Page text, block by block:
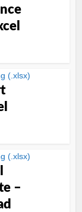
(.xlsx)
(.xlsx)
–